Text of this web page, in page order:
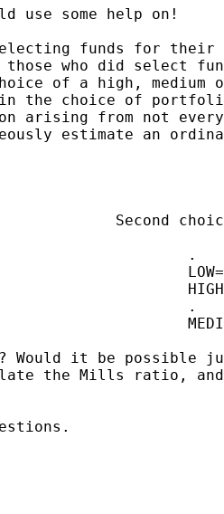
use some help on!
funds for
who did select
of a high, medium
the choice of
arising from not
estimate an
Would it be
the Mills ratio, and